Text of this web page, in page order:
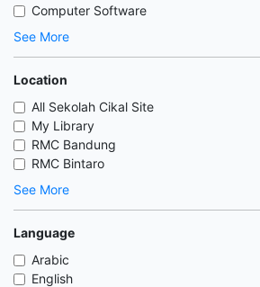
Computer Software
See More
Location
All Sekolah Cikal Site
My Library
RMC Bandung
RMC Bintaro
See More
Language
Arabic
English